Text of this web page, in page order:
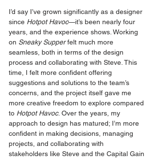
I’d say I’ve grown significantly as a designer
since Hotpot Havoc—it’s been nearly four
years, and the experience shows. Working
on Sneaky Supper felt much more
seamless, both in terms of the design
process and collaborating with Steve. This
time, I felt more confident offering
suggestions and solutions to the team’s
concerns, and the project itself gave me
more creative freedom to explore compared
to Hotpot Havoc. Over the years, my
approach to design has matured; I’m more
confident in making decisions, managing
projects, and collaborating with
stakeholders like Steve and the Capital Gain